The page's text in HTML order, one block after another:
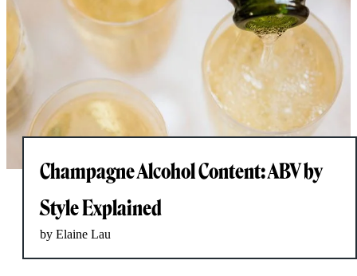
Champagne Alcohol Content: ABV by
Style Explained
by Elaine Lau